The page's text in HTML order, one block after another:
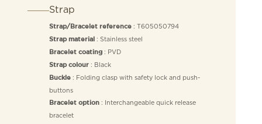
Strap
Strap/Bracelet reference: T605050794
Strap material : Stainless steel
Bracelet coating: PVD
Strap colour: Black
Buckle: Folding clasp with safety lock and push-
buttons
Bracelet option: Interchangeable quick release
bracelet